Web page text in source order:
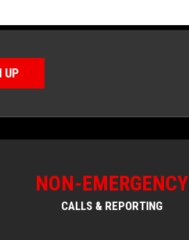
UP
NON-EMERGENCY
CALLS & REPORTING